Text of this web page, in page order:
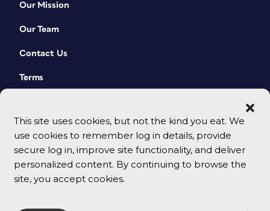
This site uses cookies, but not the kind you eat. We
use cookies to remember log in details, provide
secure log in, improve site functionality, and deliver
personalized content. By continuing to browse the
site, you accept cookies.
Our Mission
Our Team
Contact Us
Terms